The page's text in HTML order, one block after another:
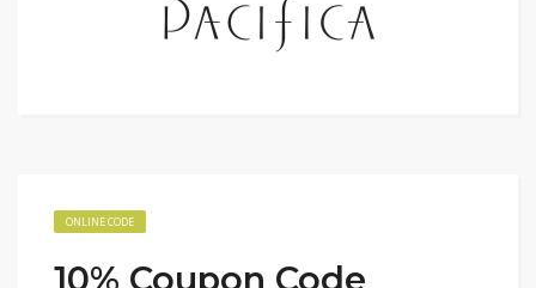
ONLINE CODE
10% Coupon Code